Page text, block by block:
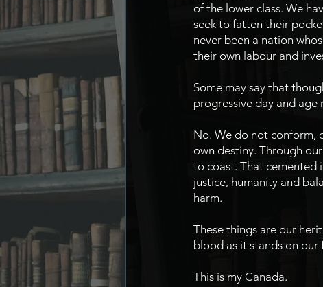
of the lower class. We
seek to fatten their
never been a nation
their own labour and
Some may say that
progressive day and
No. We do not conform,
own destiny. Through
to coast. That cemented
justice, humanity and
harm.
These things are our
blood as it stands on our
This is my Canada.